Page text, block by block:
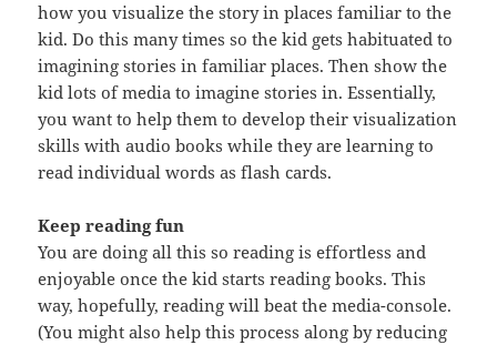
how you visualize the story in places familiar to the
kid. Do this many times so the kid gets habituated to
imagining stories in familiar places. Then show the
kid lots of media to imagine stories in. Essentially,
you want to help them to develop their visualization
skills with audio books while they are learning to
read individual words as flash cards.
Keep reading fun
You are doing all this so reading is effortless and
enjoyable once the kid starts reading books. This
way, hopefully, reading will beat the media-console.
(You might also help this process along by reducing